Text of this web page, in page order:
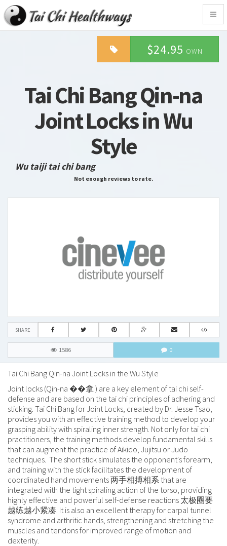
$24.95 OWN
Tai Chi Bang Qin-na
Joint Locks in Wu
Style
Wu taiji tai chi bang
Not enough reviews to rate.
SHARE
1586 0
Tai Chi Bang Qin-na Joint Locks in the Wu Style
Joint locks (Qin-na ��拿) are a key element of tai chi self-
defense and are based on the tai chi principles of adhering and
sticking. Tai Chi Bang for Joint Locks, created by Dr. Jesse Tsao,
provides you with an effective training method to develop your
grasping ability with spiraling inner strength. Not only for tai chi
practitioners, the training methods develop fundamental skills
that can augment the practice of Aikido, Jujitsu or Judo
techniques. The short stick simulates the opponent's forearm,
and training with the stick facilitates the development of
coordinated hand movements 两手相搏相系 that are
integrated with the tight spiraling action of the torso, providing
highly effective and powerful self-defense reactions 太极圈要
越练越小紧凑. It is also an excellent therapy for carpal tunnel
syndrome and arthritic hands, strengthening and stretching the
muscles and tendons for improved range of motion and
dexterity.